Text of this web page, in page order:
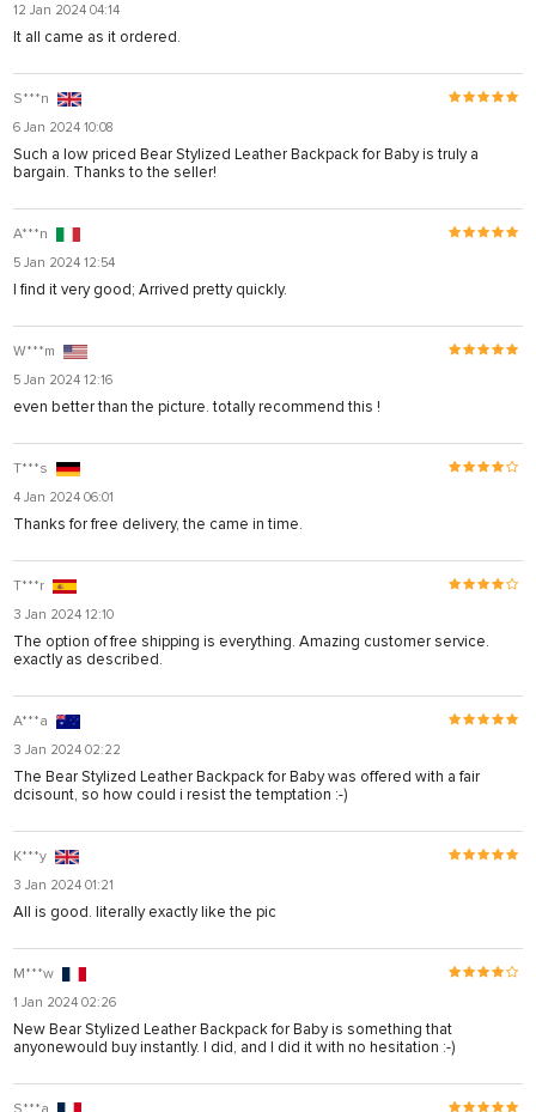
12 Jan 2024 04:14
It all came as it ordered.
S***n
6 Jan 2024 10:08
Such a low priced Bear Stylized Leather Backpack for Baby is truly a
bargain. Thanks to the seller!
A***n
5 Jan 2024 12:54
I find it very good; Arrived pretty quickly.
W***m
5 Jan 2024 12:16
even better than the picture. totally recommend this !
T***s
4 Jan 2024 06:01
Thanks for free delivery, the came in time.
T***r
3 Jan 2024 12:10
The option of free shipping is everything. Amazing customer service.
exactly as described.
A***a
3 Jan 2024 02:22
The Bear Stylized Leather Backpack for Baby was offered with a fair
dcisount, so how could i resist the temptation :-)
K***y
3 Jan 2024 01:21
All is good. literally exactly like the pic
M***w
1 Jan 2024 02:26
New Bear Stylized Leather Backpack for Baby is something that
anyonewould buy instantly. I did, and I did it with no hesitation :-)